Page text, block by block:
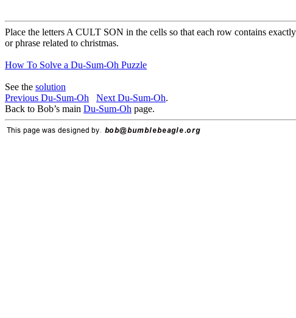
Place the letters A CULT SON in the cells so that each row contains
or phrase related to christmas.
How To Solve a Du-Sum-Oh Puzzle
See the solution
Previous Du-Sum-Oh
Next Du-Sum-Oh.
Back to Bob’s main Du-Sum-Oh page.